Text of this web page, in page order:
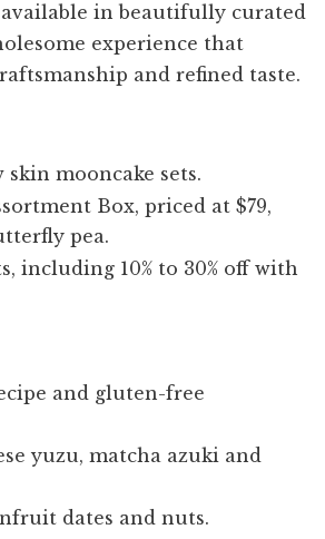
in beautifully curated
experience that
and refined taste.
mooncake sets.
Box, priced at $79,
pea.
including 10% to 30% off with
and gluten-free
yuzu, matcha azuki and
dates and nuts.